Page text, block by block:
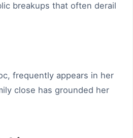
breakups that often derail
frequently appears in her
close has grounded her